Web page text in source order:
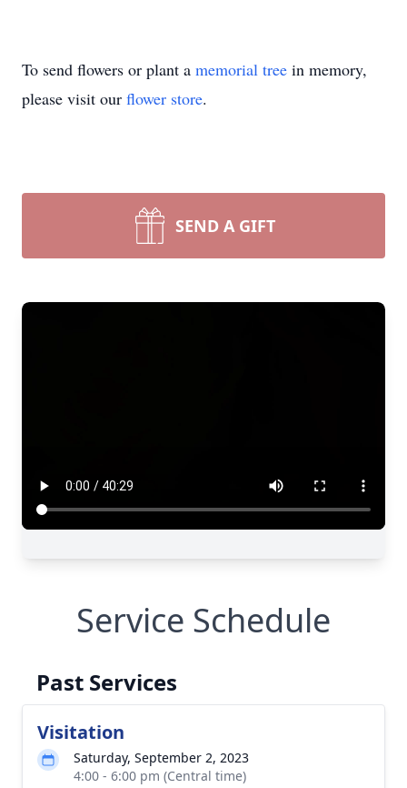
To send flowers or plant a memorial tree in memory,
please visit our flower store.
SEND A GIFT
Service Schedule
Past Services
Visitation
Saturday, September 2, 2023
4:00 - 6:00 pm (Central time)